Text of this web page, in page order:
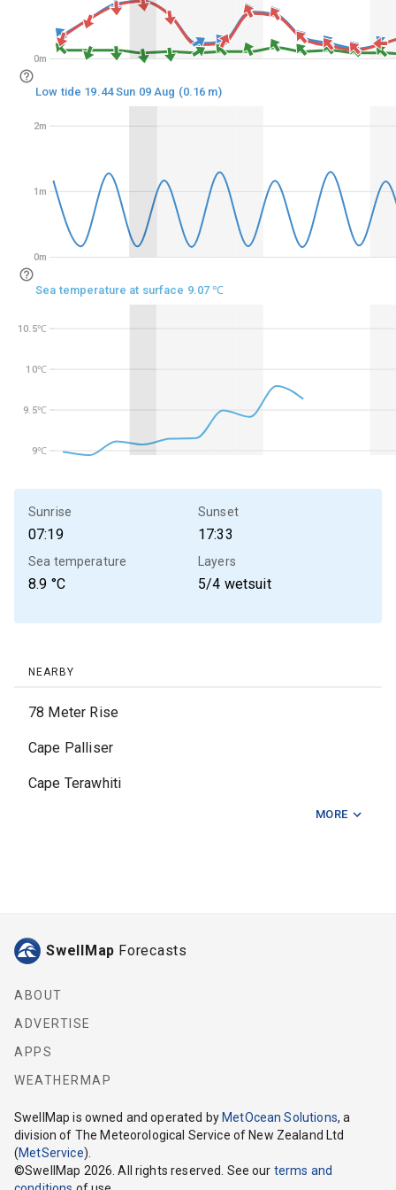
0m
0m
1m
2m
9℃
9.5℃
10℃
10.5℃
0m
0m
1m
2m
Low tide 19.44 Sun 09 Aug (0.16 m)
9℃
9.5℃
10℃
10.5℃
Sea temperature at surface 9.07 ℃
Sunrise
07:19
Sunset
17:33
Sea temperature
8.9 °C
Layers
5/4 wetsuit
NEARBY
78 Meter Rise
Cape Palliser
Cape Terawhiti
Karori Light
Makara
Mana Island
Otaki River
Pukerua Bay
MORE
SwellMap Forecasts
ABOUT
ADVERTISE
APPS
WEATHERMAP
SwellMap is owned and operated by MetOcean Solutions, a
division of The Meteorological Service of New Zealand Ltd
(MetService).
©SwellMap 2026. All rights reserved. See our terms and